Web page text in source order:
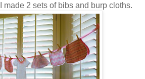
made 2 sets of bibs and burp cloths.